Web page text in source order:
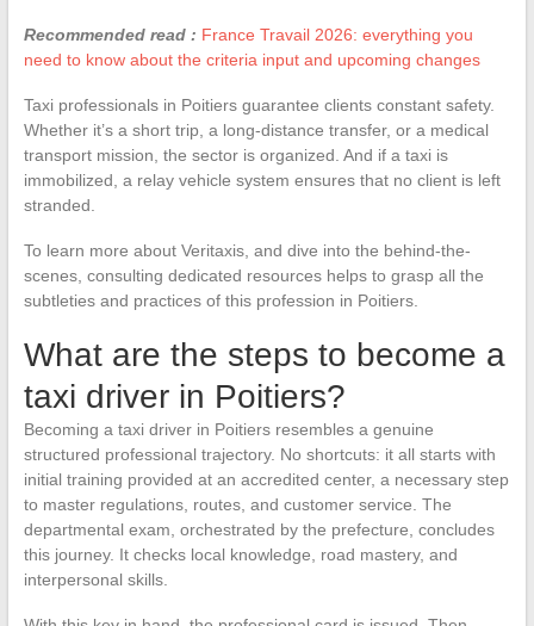
Recommended read : France Travail 2026: everything you
need to know about the criteria input and upcoming changes
Taxi professionals in Poitiers guarantee clients constant safety.
Whether it’s a short trip, a long-distance transfer, or a medical
transport mission, the sector is organized. And if a taxi is
immobilized, a relay vehicle system ensures that no client is left
stranded.
To learn more about Veritaxis, and dive into the behind-the-
scenes, consulting dedicated resources helps to grasp all the
subtleties and practices of this profession in Poitiers.
What are the steps to become a
taxi driver in Poitiers?
Becoming a taxi driver in Poitiers resembles a genuine
structured professional trajectory. No shortcuts: it all starts with
initial training provided at an accredited center, a necessary step
to master regulations, routes, and customer service. The
departmental exam, orchestrated by the prefecture, concludes
this journey. It checks local knowledge, road mastery, and
interpersonal skills.